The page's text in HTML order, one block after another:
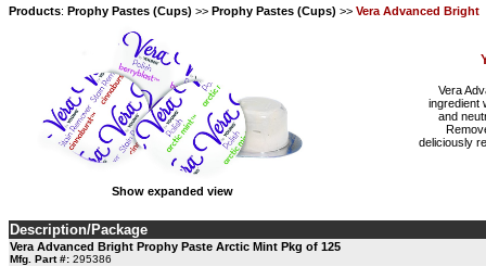
Products: Prophy Pastes (Cups) >> Prophy Pastes (Cups) >> Vera Advanced Bright
Show expanded view
Vera
ingredient
and
deliciously
Description/Package
Vera Advanced Bright Prophy Paste Arctic Mint Pkg of 125
Mfg. Part #: 295386